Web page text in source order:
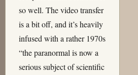
so well. The video transfer
is a bit off, and it’s heavily
infused with a rather 1970s
“the paranormal is now a
serious subject of scientific